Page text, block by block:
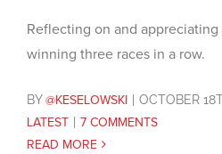
Reflecting on and
winning three races in a row.
BY@KESELOWSKI | OCTOBER
LATEST | 7 COMMENTS
READ MORE